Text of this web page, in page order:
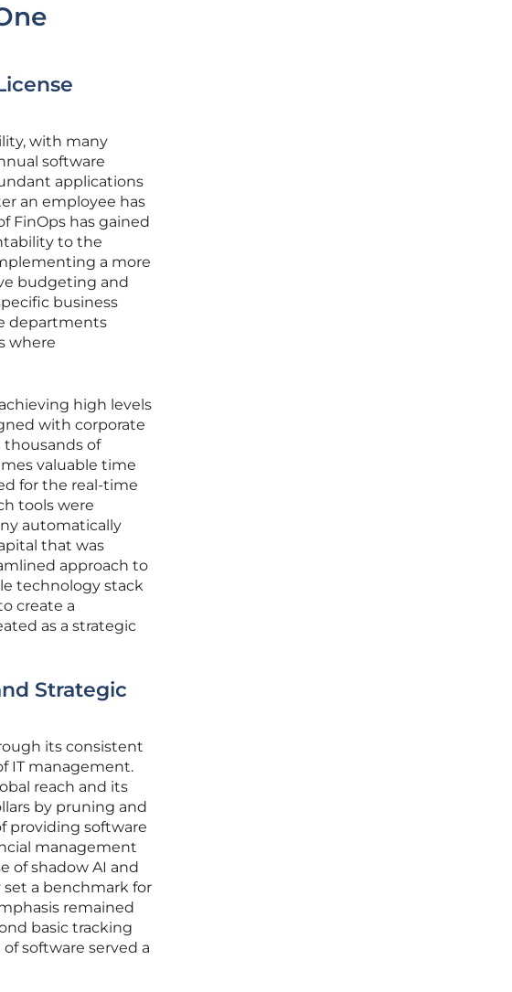
with many
software
applications
an employee has
FinOps has gained
to the
a more
budgeting and
business
departments
where
high levels
with corporate
thousands of
valuable time
for the real-time
tools were
automatically
that was
approach to
technology stack
create a
as a strategic
Strategic
its consistent
IT management.
reach and its
by pruning and
providing software
management
of shadow AI and
a benchmark for
remained
basic tracking
software served a